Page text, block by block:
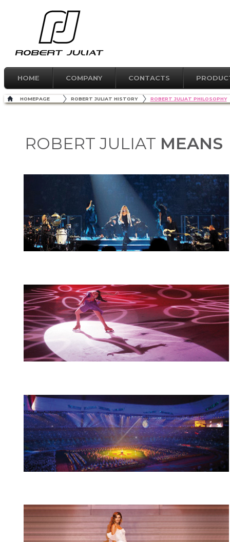
HOME COMPANY CONTACTS
HOMEPAGE ROBERT JULIAT HISTORY ROBERT JULIAT PHILOSOPHY
ROBERT JULIAT MEANS